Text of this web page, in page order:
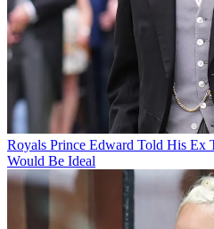
Royals Prince Edward Told His Ex
Would Be Ideal